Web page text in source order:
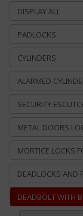
DISPLAY ALL
PADLOCKS
CYLINDERS
ALARMED
SECURITY
METAL DOORS
MORTICE LOCKS
DEADLOCKS AND
DEADBOLT WITH